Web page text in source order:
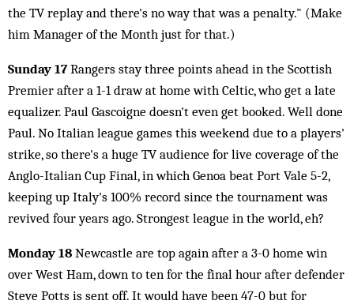
the TV replay and there's no way that was a penalty." (Make
him Manager of the Month just for that.)
Sunday 17Rangers stay three points ahead in the Scottish
Premier after a 1-1 draw at home with Celtic, who get a late
equalizer. Paul Gascoigne doesn't even get booked. Well done
Paul. No Italian league games this weekend due to a players'
strike, so there's a huge TV audience for live coverage of the
Anglo-Italian Cup Final, in which Genoa beat Port Vale 5-2,
keeping up Italy's 100% record since the tournament was
revived four years ago. Strongest league in the world, eh?
Monday 18 Newcastle are top again after a 3-0 home win
over West Ham, down to ten for the final hour after defender
Steve Potts is sent off. It would have been 47-0 but for